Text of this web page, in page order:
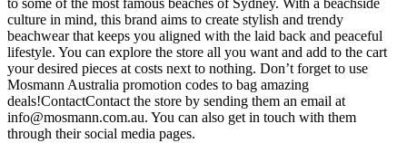
to some of the most famous beaches of Sydney. With a beachside
culture in mind, this brand aims to create stylish and trendy
beachwear that keeps you aligned with the laid back and peaceful
lifestyle. You can explore the store all you want and add to the cart
your desired pieces at costs next to nothing. Don’t forget to use
Mosmann Australia promotion codes to bag amazing
deals!ContactContact the store by sending them an email at
info@mosmann.com.au. You can also get in touch with them
through their social media pages.